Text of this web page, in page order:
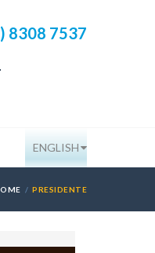
8308 7537
ENGLISH
PRESIDENTE